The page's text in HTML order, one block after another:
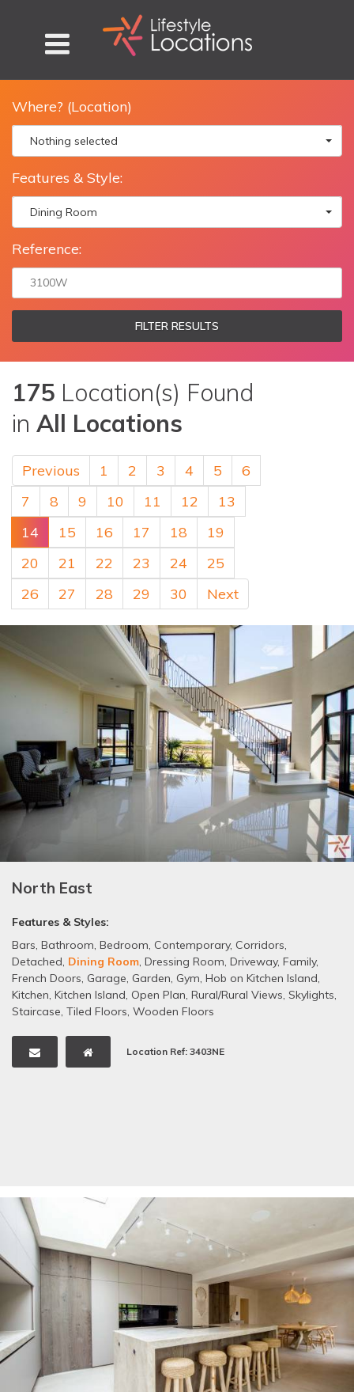
Where? (Location)
Nothing selected
Features & Style:
Dining Room
Reference:
FILTER RESULTS
175 Location(s) Found
in All Locations
Previous 1 2 3 4 5
6
7
8 9 10 11 12
13
14
15 16 17 18
19
20
21 22 23 24
25
26
27 28 29 30 Next
North East
Features & Styles:
Bars, Bathroom, Bedroom, Contemporary, Corridors,
Detached, Dining Room, Dressing Room, Driveway, Family,
French Doors, Garage, Garden, Gym, Hob on Kitchen Island,
Kitchen, Kitchen Island, Open Plan, Rural/Rural Views, Skylights,
Staircase, Tiled Floors, Wooden Floors
Location Ref: 3403NE